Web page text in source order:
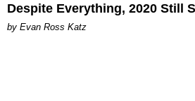
Despite Everything, 2020 Still
by Evan Ross Katz